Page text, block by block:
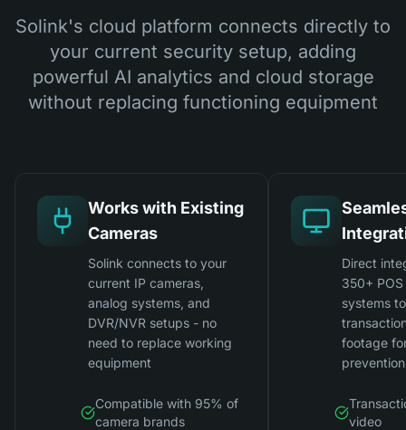
Solink's cloud platform connects directly to
your current security setup, adding
powerful AI analytics and cloud storage
without replacing functioning equipment
Works with Existing
Cameras
Solink connects to your
current IP cameras,
analog systems, and
DVR/NVR setups - no
need to replace working
equipment
Compatible with 95% of
camera brands
Direct
350+
systems
footage
prevention
video